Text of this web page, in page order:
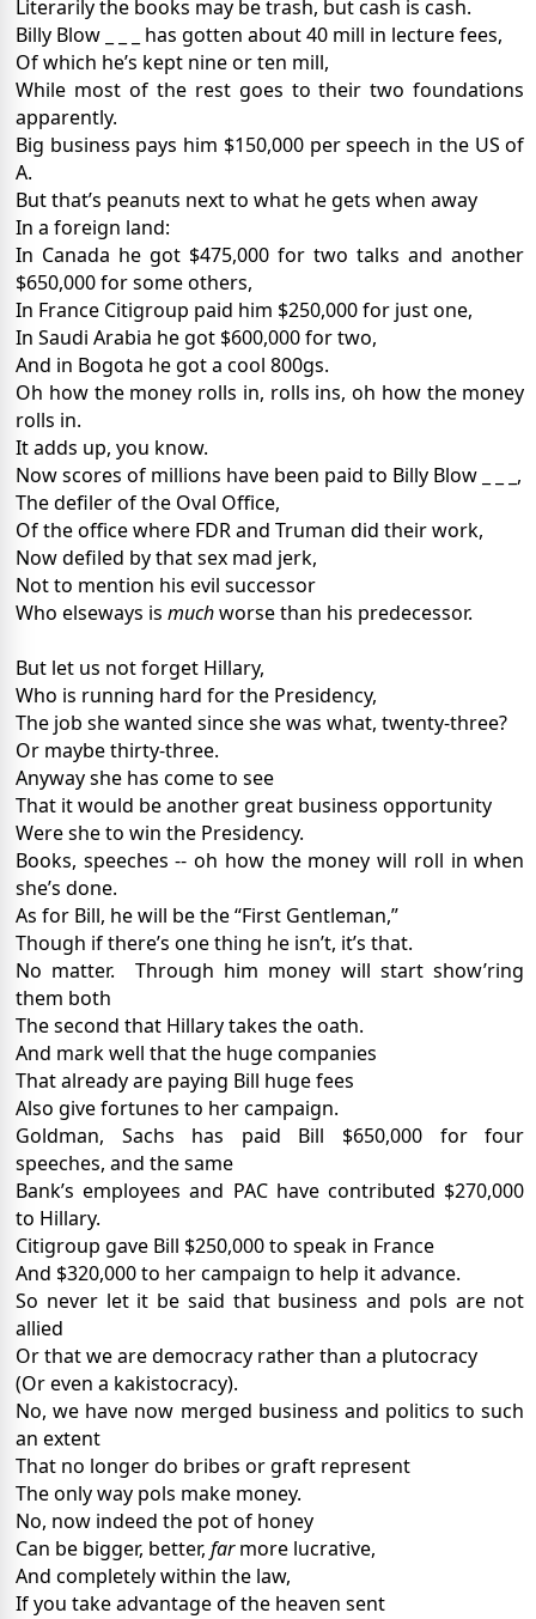
Literarily the books may be trash, but cash is cash.
Billy Blow _ _ _ has gotten about 40 mill in lecture fees,
Of which he’s kept nine or ten mill,
While most of the rest goes to their two foundations
apparently.
Big business pays him $150,000 per speech in the US of
A.
But that’s peanuts next to what he gets when away
In a foreign land:
In Canada he got $475,000 for two talks and another
$650,000 for some others,
In France Citigroup paid him $250,000 for just one,
In Saudi Arabia he got $600,000 for two,
And in Bogota he got a cool 800gs.
Oh how the money rolls in, rolls ins, oh how the money
rolls in.
It adds up, you know.
Now scores of millions have been paid to Billy Blow _ _ _,
The defiler of the Oval Office,
Of the office where FDR and Truman did their work,
Now defiled by that sex mad jerk,
Not to mention his evil successor
Who elseways is muchworse than his predecessor.
But let us not forget Hillary,
Who is running hard for the Presidency,
The job she wanted since she was what, twenty-three?
Or maybe thirty-three.
Anyway she has come to see
That it would be another great business opportunity
Were she to win the Presidency.
Books, speeches -- oh how the money will roll in when
she’s done.
As for Bill, he will be the “First Gentleman,”
Though if there’s one thing he isn’t, it’s that.
No matter.
Through him money will start show’ring
them both
The second that Hillary takes the oath.
And mark well that the huge companies
That already are paying Bill huge fees
Also give fortunes to her campaign.
Goldman, Sachs has paid Bill $650,000 for four
speeches, and the same
Bank’s employees and PAC have contributed $270,000
to Hillary.
Citigroup gave Bill $250,000 to speak in France
And $320,000 to her campaign to help it advance.
So never let it be said that business and pols are not
allied
Or that we are democracy rather than a plutocracy
(Or even a kakistocracy).
No, we have now merged business and politics to such
an extent
That no longer do bribes or graft represent
The only way pols make money.
No, now indeed the pot of honey
Can be bigger, better, farmore lucrative,
And completely within the law,
If you take advantage of the heaven sent